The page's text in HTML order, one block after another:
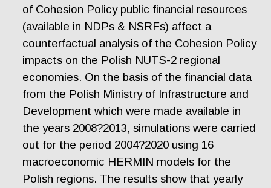
of Cohesion Policy public financial resources
(available in NDPs & NSRFs) affect a
counterfactual analysis of the Cohesion Policy
impacts on the Polish NUTS-2 regional
economies. On the basis of the financial data
from the Polish Ministry of Infrastructure and
Development which were made available in
the years 2008?2013, simulations were carried
out for the period 2004?2020 using 16
macroeconomic HERMIN models for the
Polish regions. The results show that yearly